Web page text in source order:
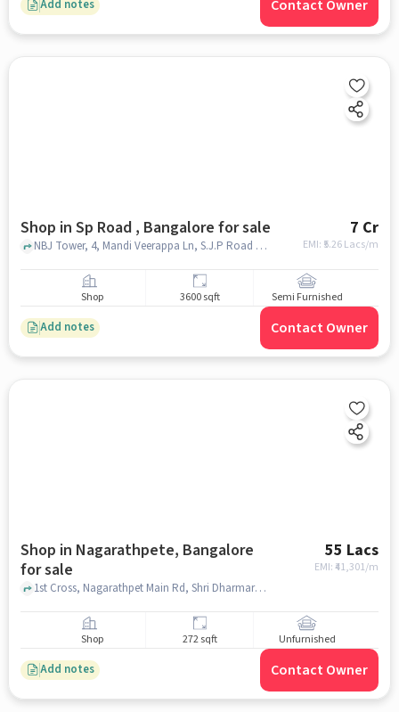
Add notes Contact Owner
Shop in Sp Road , Bangalore for sale 7 Cr
EMI: ₹ 5.26 Lacs/m
NBJ Tower, 4, Mandi Veerappa Ln, S.J.P Road Cross,, Universal Electronics, sp road , bangalore
Shop 3600 sqft Semi Furnished
Add notes Contact Owner
Shop in Nagarathpete, Bangalore
for sale
55 Lacs
EMI: ₹41,301/m
1st Cross, Nagarathpet Main Rd, Shri Dharmaraya Swamy Temple, Nagarathpete, bangalore
Shop 272 sqft Unfurnished
Add notes Contact Owner